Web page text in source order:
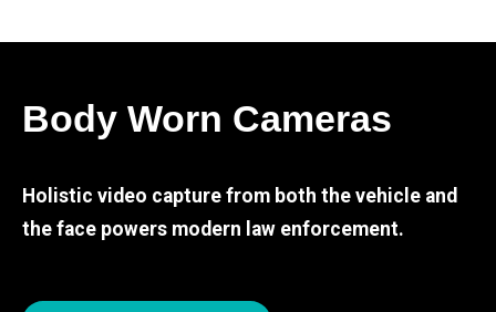
Body Worn Cameras
Holistic video capture from both the vehicle and
the face powers modern law enforcement.